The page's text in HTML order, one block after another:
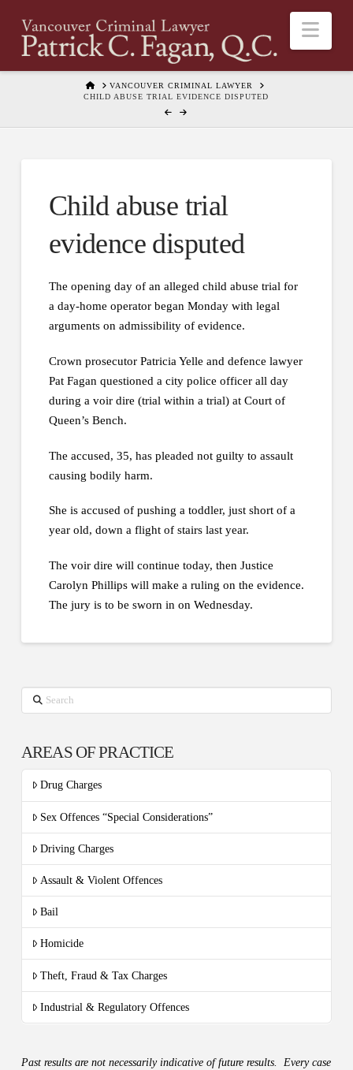
HOMEVANCOUVER CRIMINAL LAWYER
CHILD ABUSE TRIAL EVIDENCE DISPUTED
Child abuse trial
evidence disputed
The opening day of an alleged child abuse trial for
a day-home operator began Monday with legal
arguments on admissibility of evidence.
Crown prosecutor Patricia Yelle and defence lawyer
Pat Fagan questioned a city police officer all day
during a voir dire (trial within a trial) at Court of
Queen’s Bench.
The accused, 35, has pleaded not guilty to assault
causing bodily harm.
She is accused of pushing a toddler, just short of a
year old, down a flight of stairs last year.
The voir dire will continue today, then Justice
Carolyn Phillips will make a ruling on the evidence.
The jury is to be sworn in on Wednesday.
Search
AREAS OF PRACTICE
Drug Charges
Sex Offences “Special Considerations”
Driving Charges
Assault & Violent Offences
Bail
Homicide
Theft, Fraud & Tax Charges
Industrial & Regulatory Offences
Past results are not necessarily indicative of future results. Every case